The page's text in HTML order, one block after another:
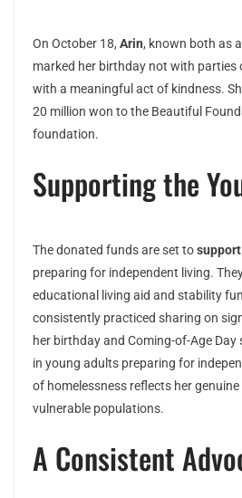
On October 18, Arin, known both as
marked her birthday not with parties
with a meaningful act of kindness.
20 million won to the Beautiful
foundation.
Supporting the
The donated funds are set to
preparing for independent living.
educational living aid and stability
consistently practiced sharing on
her birthday and Coming-of-Age Day
in young adults preparing for
of homelessness reflects her
vulnerable populations.
A Consistent